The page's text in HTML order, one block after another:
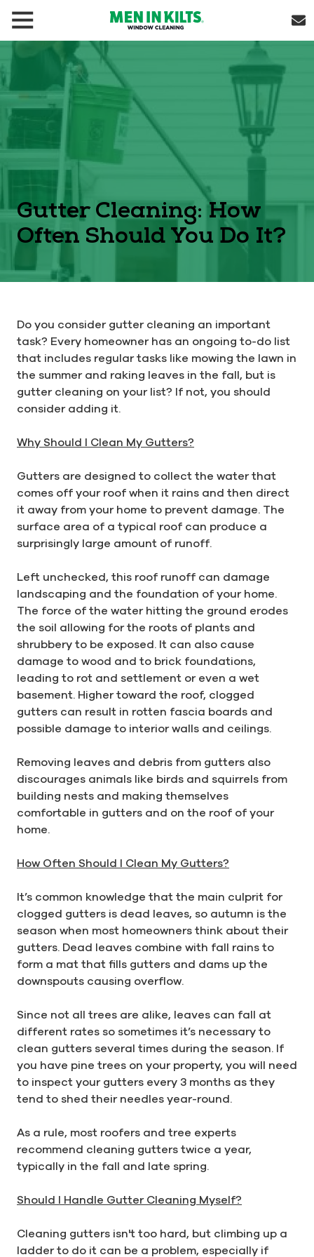
1176
Men
Gutter Cleaning: How
Often Should You Do It?
Do you consider gutter cleaning an important
task? Every homeowner has an ongoing to-do list
that includes regular tasks like mowing the lawn in
the summer and raking leaves in the fall, but is
gutter cleaning on your list? If not, you should
consider adding it.
Why Should I Clean My Gutters?
Gutters are designed to collect the water that
comes off your roof when it rains and then direct
it away from your home to prevent damage. The
surface area of a typical roof can produce a
surprisingly large amount of runoff.
Left unchecked, this roof runoff can damage
landscaping and the foundation of your home.
The force of the water hitting the ground erodes
the soil allowing for the roots of plants and
shrubbery to be exposed. It can also cause
damage to wood and to brick foundations,
leading to rot and settlement or even a wet
basement. Higher toward the roof, clogged
gutters can result in rotten fascia boards and
possible damage to interior walls and ceilings.
Removing leaves and debris from gutters also
discourages animals like birds and squirrels from
building nests and making themselves
comfortable in gutters and on the roof of your
home.
How Often Should I Clean My Gutters?
It’s common knowledge that the main culprit for
clogged gutters is dead leaves, so autumn is the
season when most homeowners think about their
gutters. Dead leaves combine with fall rains to
form a mat that fills gutters and dams up the
downspouts causing overflow.
Since not all trees are alike, leaves can fall at
different rates so sometimes it’s necessary to
clean gutters several times during the season. If
you have pine trees on your property, you will need
to inspect your gutters every 3 months as they
tend to shed their needles year-round.
As a rule, most roofers and tree experts
recommend cleaning gutters twice a year,
typically in the fall and late spring.
Should I Handle Gutter Cleaning Myself?
Cleaning gutters isn't too hard, but climbing up a
ladder to do it can be a problem, especially if